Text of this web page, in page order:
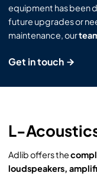
equipment has been
future upgrades or
maintenance, our
Get in touch
L-
Adlib offers the
loudspeakers,